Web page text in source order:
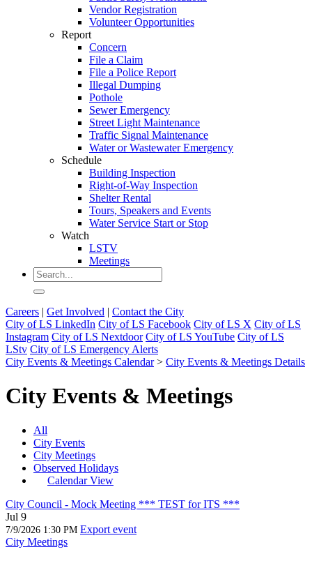
Vendor Registration
Volunteer Opportunities
Report
Concern
File a Claim
File a Police Report
Illegal Dumping
Pothole
Sewer Emergency
Street Light Maintenance
Traffic Signal Maintenance
Water or Wastewater Emergency
Schedule
Building Inspection
Right-of-Way Inspection
Shelter Rental
Tours, Speakers and Events
Water Service Start or Stop
Watch
LSTV
Meetings
Careers | Get Involved | Contact the City
City of LS LinkedIn City of LS Facebook City of LS X City of LS
Instagram City of LS Nextdoor City of LS YouTube City of LS
LStv City of LS Emergency Alerts
City Events & Meetings Calendar> City Events & Meetings Details
City Events & Meetings
All
City Events
City Meetings
Observed Holidays
Calendar View
City Council - Mock Meeting *** TEST for ITS ***
Jul 9
7/9/2026 1:30 PM Export event
City Meetings